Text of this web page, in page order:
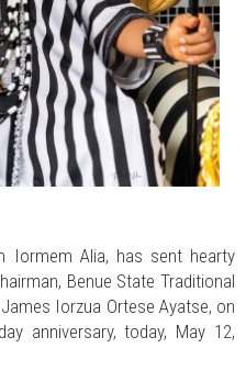
Iormem Alia, has sent hearty
Benue State Traditional
Iorzua Ortese Ayatse, on
anniversary, today, May 12,